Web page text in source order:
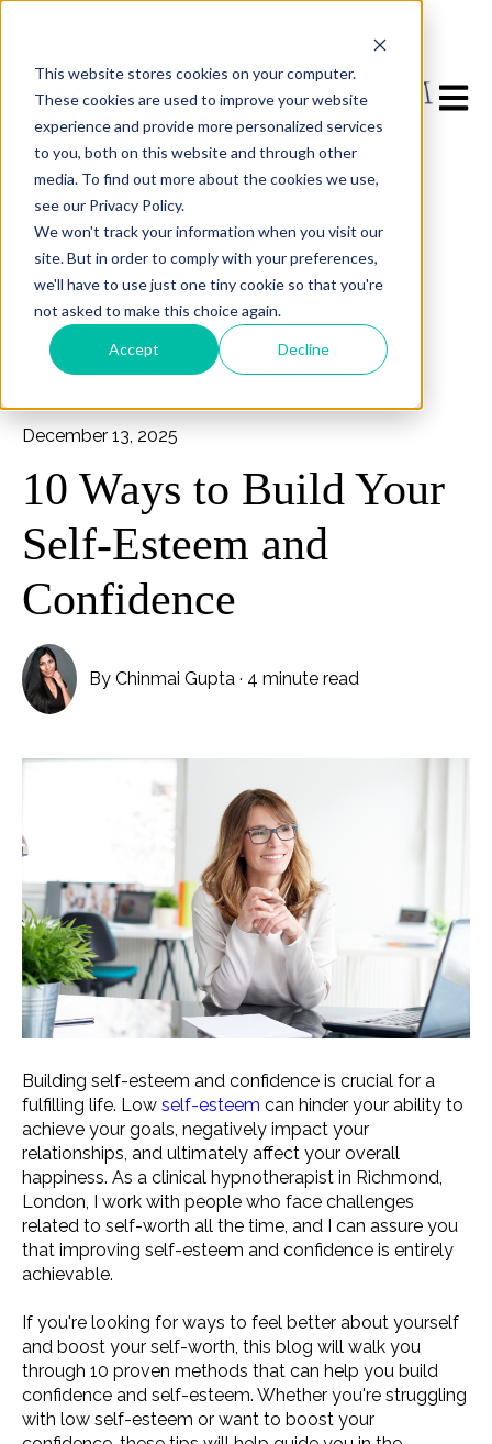
This website stores cookies on your computer.
These cookies are used to improve your website
experience and provide more personalized services
to you, both on this website and through other
media. To find out more about the cookies we use,
see our Privacy Policy.
We won't track your information when you visit our
site. But in order to comply with your preferences,
we'll have to use just one tiny cookie so that you're
not asked to make this choice again.
Accept Decline
Open
All posts
December 13, 2025
10 Ways to Build Your
Self-Esteem and
Confidence
ByChinmai Gupta · 4 minute read
Building self-esteem and confidence is crucial for a
fulfilling life. Low self-esteem can hinder your ability to
achieve your goals, negatively impact your
relationships, and ultimately affect your overall
happiness. As a clinical hypnotherapist in Richmond,
London, I work with people who face challenges
related to self-worth all the time, and I can assure you
that improving self-esteem and confidence is entirely
achievable.
If you're looking for ways to feel better about yourself
and boost your self-worth, this blog will walk you
through 10 proven methods that can help you build
confidence and self-esteem. Whether you're struggling
with low self-esteem or want to boost your